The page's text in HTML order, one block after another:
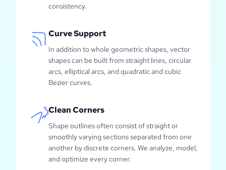
consistency.
Curve Support
In addition to whole geometric shapes, vector
shapes can be built from straight lines, circular
arcs, elliptical arcs, and quadratic and cubic
Bezier curves.
Clean Corners
Shape outlines often consist of straight or
smoothly varying sections separated from one
another by discrete corners. We analyze, model,
and optimize every corner.